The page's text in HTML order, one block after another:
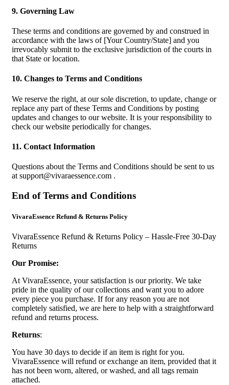
9. Governing Law
These terms and conditions are governed by and construed in
accordance with the laws of [Your Country/State] and you
irrevocably submit to the exclusive jurisdiction of the courts in
that State or location.
10. Changes to Terms and Conditions
We reserve the right, at our sole discretion, to update, change or
replace any part of these Terms and Conditions by posting
updates and changes to our website. It is your responsibility to
check our website periodically for changes.
11. Contact Information
Questions about the Terms and Conditions should be sent to us
at support@vivaraessence.com .
End of Terms and Conditions
VivaraEssence Refund & Returns Policy
VivaraEssence Refund & Returns Policy – Hassle-Free 30-Day
Returns
Our Promise:
At VivaraEssence, your satisfaction is our priority. We take
pride in the quality of our collections and want you to adore
every piece you purchase. If for any reason you are not
completely satisfied, we are here to help with a straightforward
refund and returns process.
Returns:
You have 30 days to decide if an item is right for you.
VivaraEssence will refund or exchange an item, provided that it
has not been worn, altered, or washed, and all tags remain
attached.